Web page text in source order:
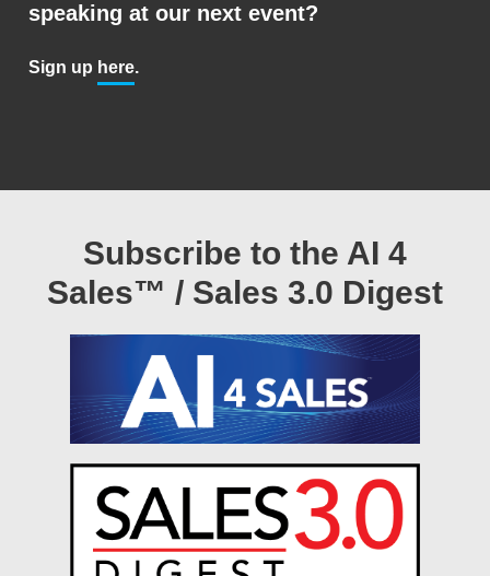
speaking at our next event?
Sign up here.
Subscribe to the AI 4
Sales™ / Sales 3.0 Digest